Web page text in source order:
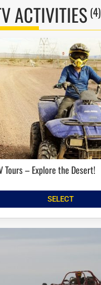
ACTIVITIES (4)
Tours – Explore the Desert!
SELECT